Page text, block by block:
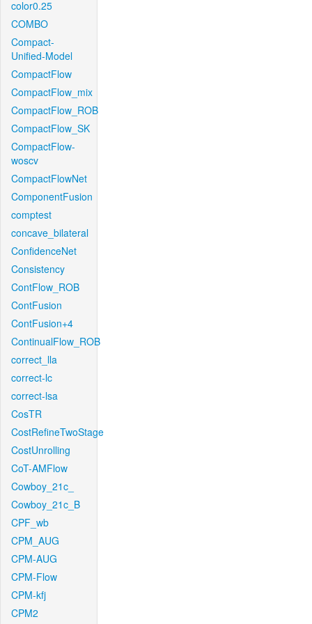
color0.25
COMBO
Compact-
Unified-Model
CompactFlow
CompactFlow_mix
CompactFlow_ROB
CompactFlow_SK
CompactFlow-
woscv
CompactFlowNet
ComponentFusion
comptest
concave_bilateral
ConfidenceNet
Consistency
ContFlow_ROB
ContFusion
ContFusion+4
ContinualFlow_ROB
correct_lla
correct-lc
correct-lsa
CosTR
CostRefineTwoStage
CostUnrolling
CoT-AMFlow
Cowboy_21c_
Cowboy_21c_B
CPF_wb
CPM_AUG
CPM-AUG
CPM-Flow
CPM-kfj
CPM2